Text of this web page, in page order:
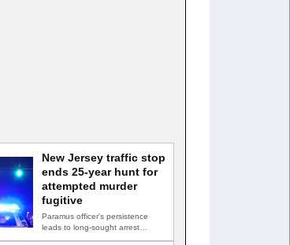
New Jersey traffic stop
ends 25-year hunt for
attempted murder
fugitive
Paramus officer's persistence
leads to long-sought arrest